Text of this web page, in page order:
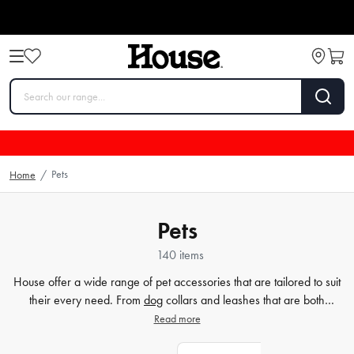
Home / Pets
Pets
140 items
House offer a wide range of pet accessories that are tailored to suit
their every need. From dog collars and leashes that are both
fashionable and secure, to cosy cat beds and blankets that provide
Read more